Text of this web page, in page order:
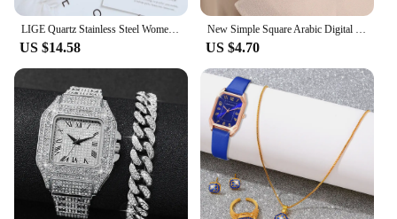
LIGE Quartz Stainless Steel Women Wristwatch Retro Hot Style Great Japanese Movement Quality Fashion Waterproof Watch for Women
US $14.58
New Simple Square Arabic Digital Small Dial Steel Belt Quartz Watch
US $4.70